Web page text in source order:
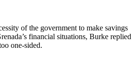
of the government to make savings
financial situations, Burke replied
one-sided.